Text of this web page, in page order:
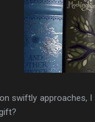
swiftly approaches,